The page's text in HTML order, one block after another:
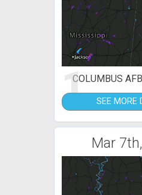
1COLUMBUS
SEE MORE
Mar